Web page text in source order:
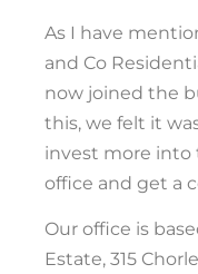
As I have
and Co
now joined the
this, we felt it
invest more into
office and get a
Our office is
Estate, 315